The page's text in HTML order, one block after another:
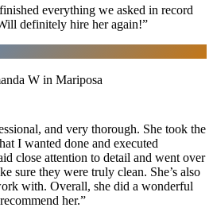
everything we asked in record
definitely hire her again!”
W in Mariposa
and very thorough. She took the
I wanted done and executed
close attention to detail and went over
sure they were truly clean. She’s also
with. Overall, she did a wonderful
her.”